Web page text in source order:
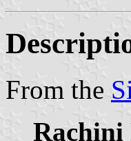
From the
Rachini